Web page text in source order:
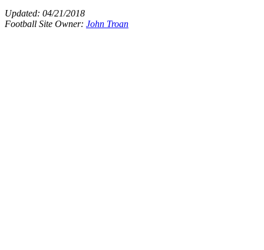
Updated: 04/21/2018
Football Site Owner: John Troan